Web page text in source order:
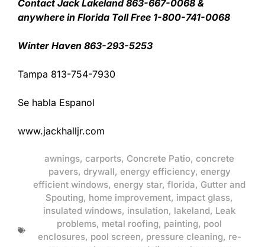
Contact Jack Lakeland 863-667-0068 &
anywhere in Florida Toll Free 1-800-741-0068
Winter Haven 863-293-5253
Tampa 813-754-7930
Se habla Espanol
www.jackhalljr.com
awnings, carports, Concrete Patio, concrete
pavers, drywall, energy efficiency, energy
efficient windows, energy star, florida, Gutter and
Spouting, home improvement, impact glass,
insulated windows, insulation, lakeland, Leak
problems, metal roofing, painting, pool
enclosures, pool screen, pressure cleaning, re-